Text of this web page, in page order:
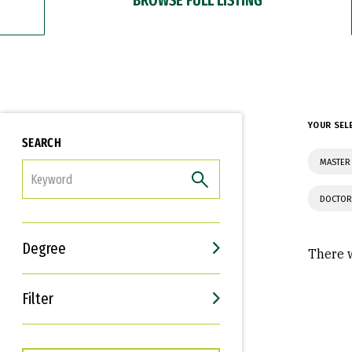
SEARCH
Degree
Filter
Interests
Career Goals
YOUR
There